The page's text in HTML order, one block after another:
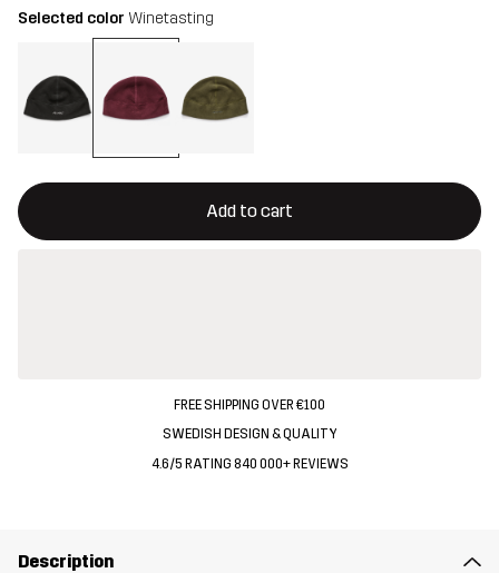
Selected color Winetasting
Add to cart
This button will open a modal confirming a new item in
{{size}} not available
FREE SHIPPING OVER €100
SWEDISH DESIGN & QUALITY
4.6/5 RATING 840 000+ REVIEWS
Description